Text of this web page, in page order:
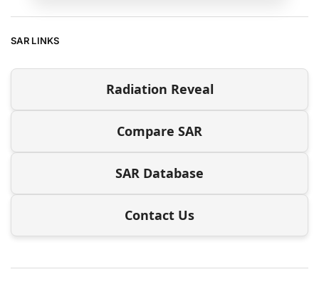
SAR LINKS
Radiation Reveal
Compare SAR
SAR Database
Contact Us